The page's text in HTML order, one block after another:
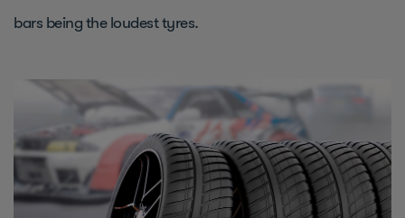
bars being the loudest tyres.